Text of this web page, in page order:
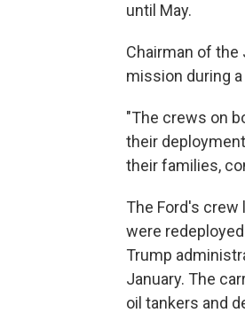
until May.
Chairman of the
mission during
"The crews on
their
their families,
The Ford's crew
were
Trump
January. The
oil tankers and